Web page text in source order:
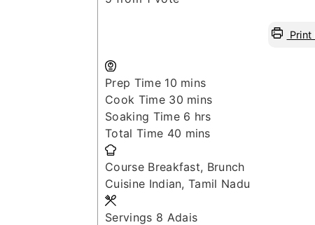
Print
Prep Time 10minutes
mins
Cook Time 30minutes
mins
Soaking Time 6 hours
hrs
Total Time 40 minutes
mins
Course Breakfast, Brunch
Cuisine Indian, Tamil Nadu
Servings 8 Adais